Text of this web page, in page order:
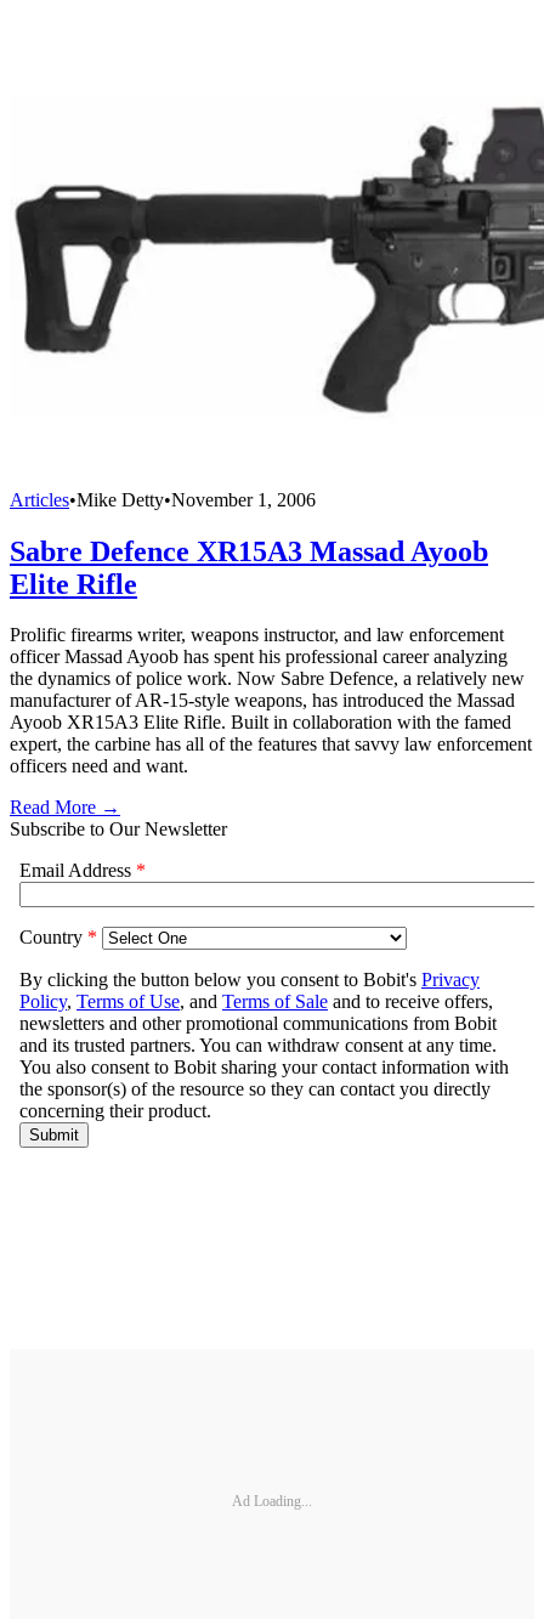
Articles•Mike Detty•November 1, 2006
Sabre Defence XR15A3 Massad Ayoob
Elite Rifle
Prolific firearms writer, weapons instructor, and law enforcement
officer Massad Ayoob has spent his professional career analyzing
the dynamics of police work. Now Sabre Defence, a relatively new
manufacturer of AR-15-style weapons, has introduced the Massad
Ayoob XR15A3 Elite Rifle. Built in collaboration with the famed
expert, the carbine has all of the features that savvy law enforcement
officers need and want.
Read More →
Subscribe to Our Newsletter
Ad Loading...